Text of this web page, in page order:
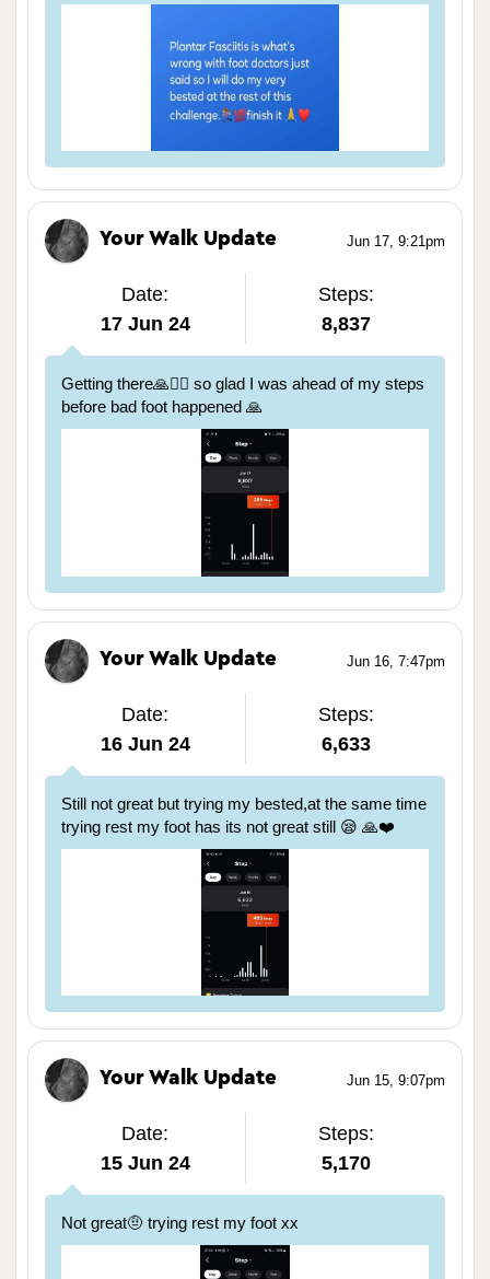
Jun 17, 9:21pm
Your Walk Update
Date:
17 Jun 24
Steps:
8,837
Getting there🙏🏃‍♀️ so glad I was ahead of my steps
before bad foot happened 🙏
Jun 16, 7:47pm
Your Walk Update
Date:
16 Jun 24
Steps:
6,633
Still not great but trying my bested,at the same time
trying rest my foot has its not great still 😪 🙏❤️
Jun 15, 9:07pm
Your Walk Update
Date:
15 Jun 24
Steps:
5,170
Not great🤨 trying rest my foot xx